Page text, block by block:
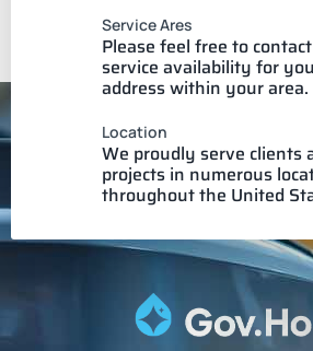
Service Ares
Please feel free to
service availability for
address within your area.
Location
We proudly serve clients
projects in numerous
throughout the United